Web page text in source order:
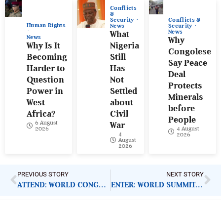
Human Rights
News
Why Is It
Becoming
Harder to
Question
Power in
West
Africa?
6 August
2026
Conflicts
&
Security
News
What
Nigeria
Still
Has
Not
Settled
about
Civil
War
4
August
2026
Conflicts &
Security
News
Why
Congolese
Say Peace
Deal
Protects
Minerals
before
People
4 August
2026
PREVIOUS STORY
ATTEND: WORLD CONGRESS ON DISEASES AND VACCINES
NEXT STORY
ENTER: WORLD SUMMIT AWARDS 2020